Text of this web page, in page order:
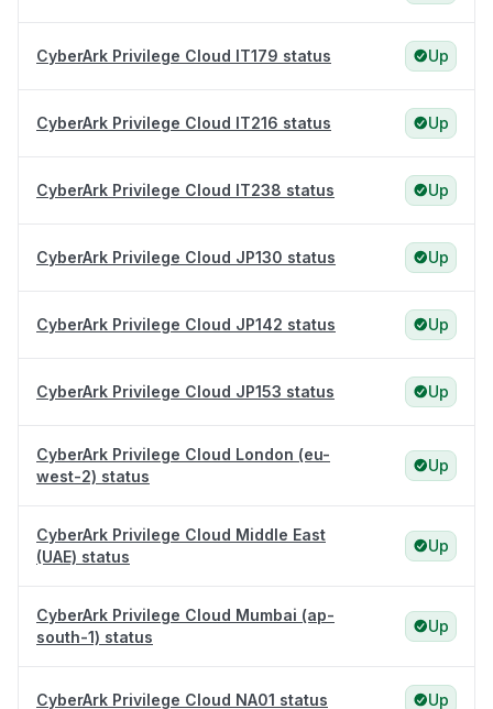
CyberArk Privilege Cloud IT179 status Up
CyberArk Privilege Cloud IT216 status Up
CyberArk Privilege Cloud IT238 status Up
CyberArk Privilege Cloud JP130 status Up
CyberArk Privilege Cloud JP142 status Up
CyberArk Privilege Cloud JP153 status Up
CyberArk Privilege Cloud London (eu-
west-2) status
Up
CyberArk Privilege Cloud Middle East
(UAE) status
Up
CyberArk Privilege Cloud Mumbai (ap-
south-1) status
Up
CyberArk Privilege Cloud NA01 status Up